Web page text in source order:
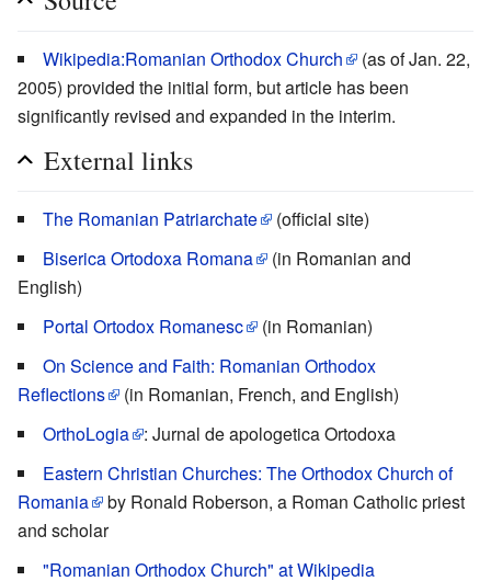
Wikipedia:Romanian Orthodox Church
(as of Jan. 22,
2005) provided the initial form, but article has been
significantly revised and expanded in the interim.
External links
The Romanian Patriarchate
(official site)
Biserica Ortodoxa Romana
(in Romanian and
English)
Portal Ortodox Romanesc
(in Romanian)
On Science and Faith: Romanian Orthodox
Reflections
(in Romanian, French, and English)
OrthoLogia
: Jurnal de apologetica Ortodoxa
Eastern Christian Churches: The Orthodox Church of
Romania
by Ronald Roberson, a Roman Catholic priest
and scholar
"Romanian Orthodox Church" at Wikipedia